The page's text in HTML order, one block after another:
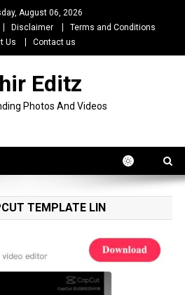
August 06, 2026
Disclaimer
Terms and Conditions
Us
Contact us
Editz
Photos And Videos
TEMPLATE LIN